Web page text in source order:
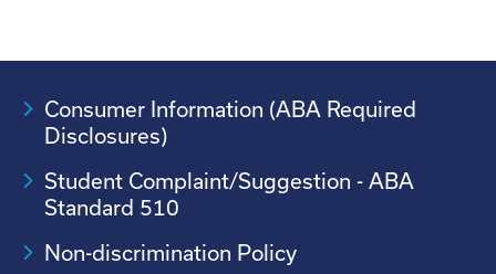
Consumer Information (ABA Required
Disclosures)
Student Complaint/Suggestion - ABA
Standard 510
Non-discrimination Policy